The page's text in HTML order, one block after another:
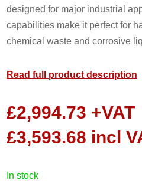
designed for major industrial
capabilities make it perfect for
chemical waste and corrosive
Read full product description
£2,994.73 +VAT
£3,593.68 incl
in stock